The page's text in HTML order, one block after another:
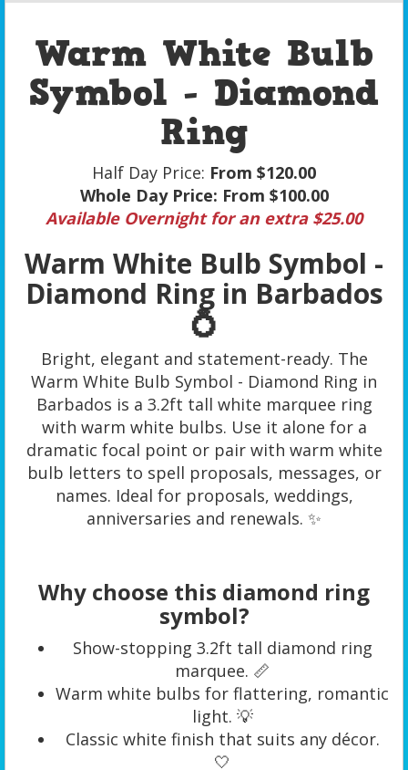
Warm White Bulb
Symbol - Diamond
Ring
Half Day Price: From $120.00
Whole Day Price: From $100.00
Available Overnight for an extra $25.00
Warm White Bulb Symbol -
Diamond Ring in Barbados
💍
Bright, elegant and statement-ready. The
Warm White Bulb Symbol - Diamond Ring in
Barbados is a 3.2ft tall white marquee ring
with warm white bulbs. Use it alone for a
dramatic focal point or pair with warm white
bulb letters to spell proposals, messages, or
names. Ideal for proposals, weddings,
anniversaries and renewals. ✨
Why choose this diamond ring
symbol?
Show-stopping 3.2ft tall diamond ring
marquee. 📏
Warm white bulbs for flattering, romantic
light. 💡
Classic white finish that suits any décor.
🤍